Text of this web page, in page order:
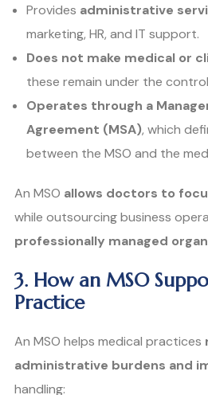
Provides administrative
marketing, HR, and IT support.
Does not make medical or
these remain under the
Operates through a
Agreement (MSA), which
between the MSO and the
An MSO allows doctors to
while outsourcing business
professionally managed
3. How an MSO
Practice
An MSO helps medical practices
administrative burdens and
handling: